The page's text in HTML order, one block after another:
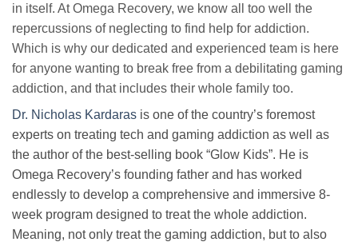
in itself. At Omega Recovery, we know all too well the
repercussions of neglecting to find help for addiction.
Which is why our dedicated and experienced team is here
for anyone wanting to break free from a debilitating gaming
addiction, and that includes their whole family too.
Dr. Nicholas Kardaras is one of the country’s foremost
experts on treating tech and gaming addiction as well as
the author of the best-selling book “Glow Kids”. He is
Omega Recovery’s founding father and has worked
endlessly to develop a comprehensive and immersive 8-
week program designed to treat the whole addiction.
Meaning, not only treat the gaming addiction, but to also